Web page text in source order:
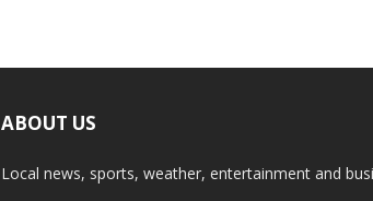
ABOUT US
Local news, sports, weather, entertainment and